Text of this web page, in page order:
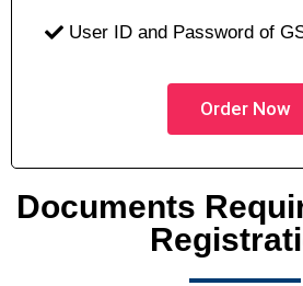
User ID and Password of
Order Now
Documents